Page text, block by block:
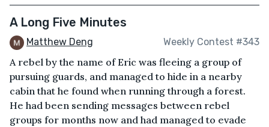
A Long Five Minutes
Matthew Deng Weekly Contest #343
A rebel by the name of Eric was fleeing a group of
pursuing guards, and managed to hide in a nearby
cabin that he found when running through a forest.
He had been sending messages between rebel
groups for months now and had managed to evade